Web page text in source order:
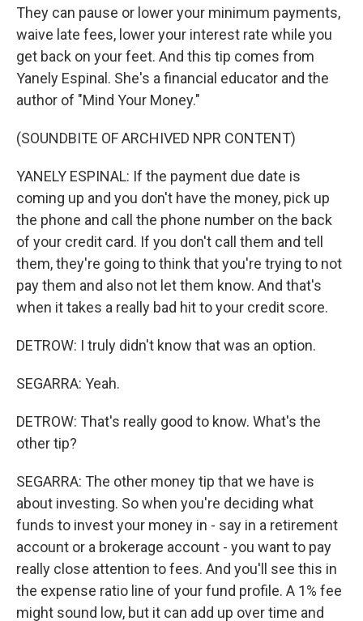
They can pause or lower your minimum payments,
waive late fees, lower your interest rate while you
get back on your feet. And this tip comes from
Yanely Espinal. She's a financial educator and the
author of "Mind Your Money."
(SOUNDBITE OF ARCHIVED NPR CONTENT)
YANELY ESPINAL: If the payment due date is
coming up and you don't have the money, pick up
the phone and call the phone number on the back
of your credit card. If you don't call them and tell
them, they're going to think that you're trying to not
pay them and also not let them know. And that's
when it takes a really bad hit to your credit score.
DETROW: I truly didn't know that was an option.
SEGARRA: Yeah.
DETROW: That's really good to know. What's the
other tip?
SEGARRA: The other money tip that we have is
about investing. So when you're deciding what
funds to invest your money in - say in a retirement
account or a brokerage account - you want to pay
really close attention to fees. And you'll see this in
the expense ratio line of your fund profile. A 1% fee
might sound low, but it can add up over time and